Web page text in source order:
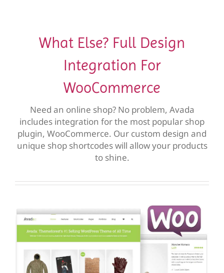
What Else? Full Design
Integration For
WooCommerce
Need an online shop? No problem, Avada
includes integration for the most popular shop
plugin, WooCommerce. Our custom design and
unique shop shortcodes will allow your products
to shine.